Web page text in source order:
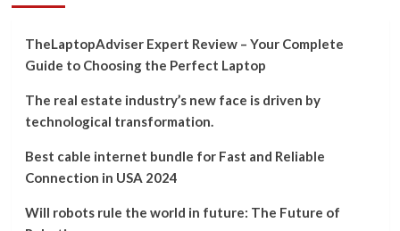
TheLaptopAdviser Expert Review – Your Complete
Guide to Choosing the Perfect Laptop
The real estate industry’s new face is driven by
technological transformation.
Best cable internet bundle for Fast and Reliable
Connection in USA 2024
Will robots rule the world in future: The Future of